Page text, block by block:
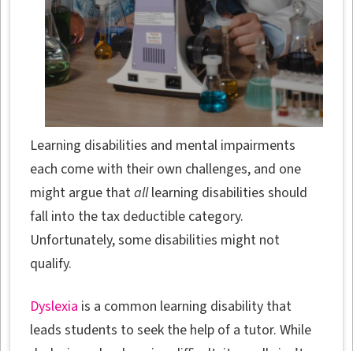
Learning disabilities and mental impairments
each come with their own challenges, and one
might argue thatalllearning disabilities should
fall into the tax deductible category.
Unfortunately, some disabilities might not
qualify.
Dyslexia is a common learning disability that
leads students to seek the help of a tutor. While